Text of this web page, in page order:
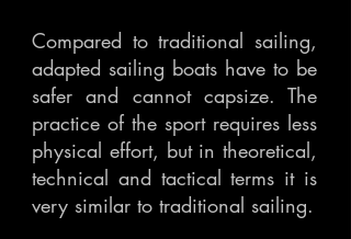
Compared to traditional sailing,
adapted sailing boats have to be
safer and cannot capsize. The
practice of the sport requires less
physical effort, but in theoretical,
technical and tactical terms it is
very similar to traditional sailing.